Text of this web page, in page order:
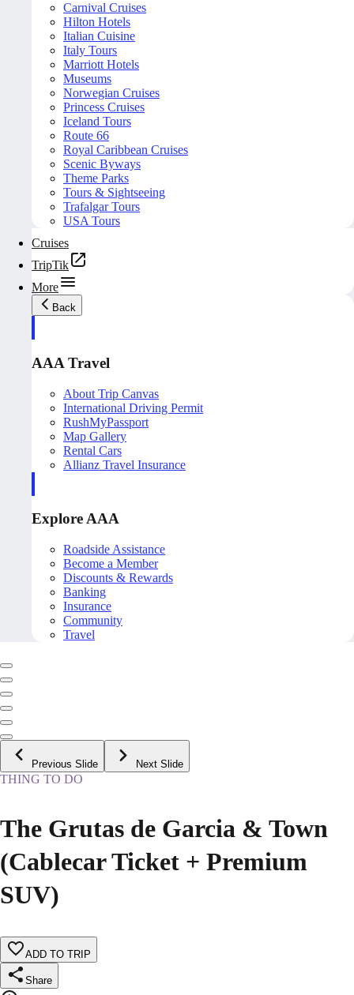
Carnival Cruises
Hilton Hotels
Italian Cuisine
Italy Tours
Marriott Hotels
Museums
Norwegian Cruises
Princess Cruises
Iceland Tours
Route 66
Royal Caribbean Cruises
Scenic Byways
Theme Parks
Tours & Sightseeing
Trafalgar Tours
USA Tours
Cruises
TripTik
More
Back
AAA Travel
About Trip Canvas
International Driving Permit
RushMyPassport
Map Gallery
Rental Cars
Allianz Travel Insurance
Explore AAA
Roadside Assistance
Become a Member
Discounts & Rewards
Banking
Insurance
Community
Travel
Previous Slide Next Slide
THING TO DO
The Grutas de Garcia & Town
(Cablecar Ticket + Premium
SUV)
ADD TO TRIP
Share